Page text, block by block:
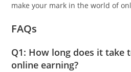
make your mark in the world of
FAQs
Q1: How long does it take
online earning?